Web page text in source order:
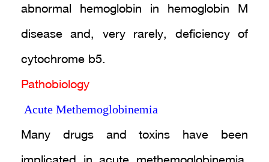
abnormal hemoglobin in hemoglobin M
disease and, very rarely, deficiency of
cytochrome b5.
Pathobiology
Acute Methemoglobinemia
Many drugs and toxins have been